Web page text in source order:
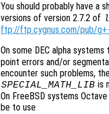
You should probably have a
versions of version 2.7.2 of
ftp://ftp.cygnus.com/pub/
On some DEC alpha
point errors and/or
encounter such problems,
SPECIAL_MATH_LIB is
On FreeBSD systems
be to use